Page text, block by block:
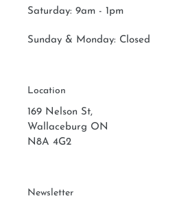
Saturday: 9am - 1pm
Sunday & Monday: Closed
Location
169 Nelson St,
Wallaceburg ON
N8A 4G2
Newsletter